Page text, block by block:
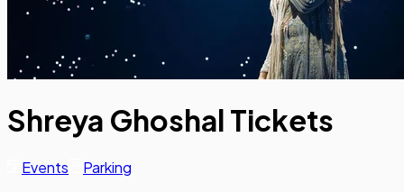
Shreya Ghoshal Tickets
Events Parking